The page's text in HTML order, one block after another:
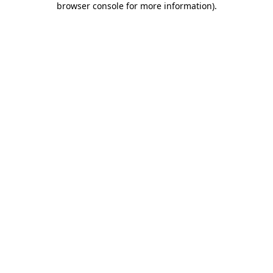
browser console for more information).